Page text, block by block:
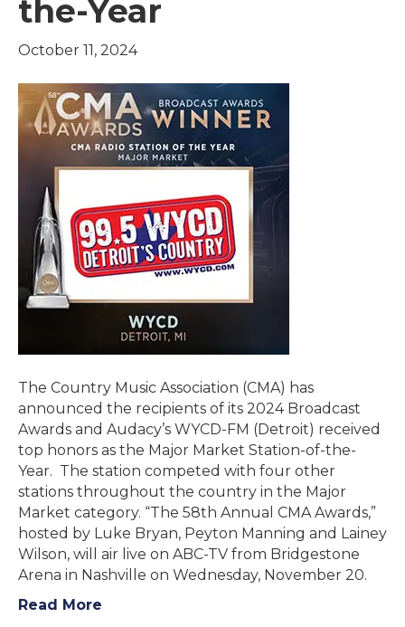
the-Year
October 11, 2024
The Country Music Association (CMA) has
announced the recipients of its 2024 Broadcast
Awards and Audacy’s WYCD-FM (Detroit) received
top honors as the Major Market Station-of-the-
Year. The station competed with four other
stations throughout the country in the Major
Market category. “The 58th Annual CMA Awards,”
hosted by Luke Bryan, Peyton Manning and Lainey
Wilson, will air live on ABC-TV from Bridgestone
Arena in Nashville on Wednesday, November 20.
Read More